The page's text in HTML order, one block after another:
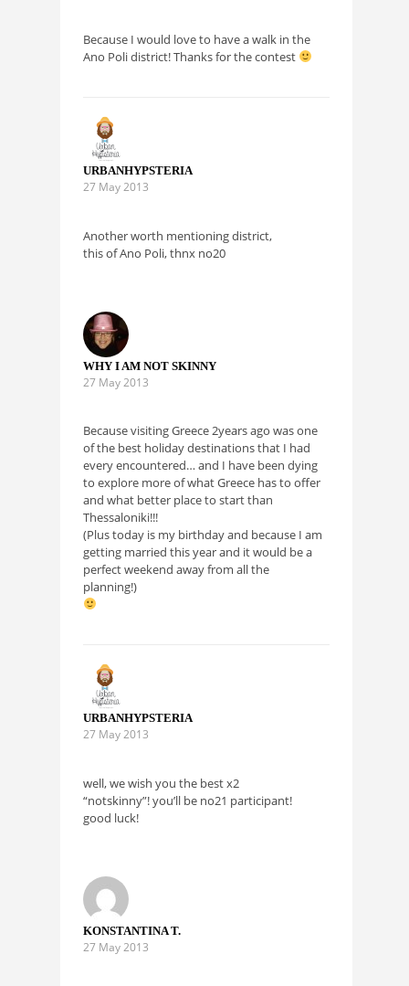
Because I would love to have a walk in the
Ano Poli district! Thanks for the contest
URBANHYPSTERIA
27 May 2013
Another worth mentioning district,
this of Ano Poli, thnx no20
WHY I AM NOT SKINNY
27 May 2013
Because visiting Greece 2years ago was one
of the best holiday destinations that I had
every encountered… and I have been dying
to explore more of what Greece has to offer
and what better place to start than
Thessaloniki!!!
(Plus today is my birthday and because I am
getting married this year and it would be a
perfect weekend away from all the
planning!)
URBANHYPSTERIA
27 May 2013
well, we wish you the best x2
“notskinny”! you’ll be no21 participant!
good luck!
KONSTANTINA T.
27 May 2013